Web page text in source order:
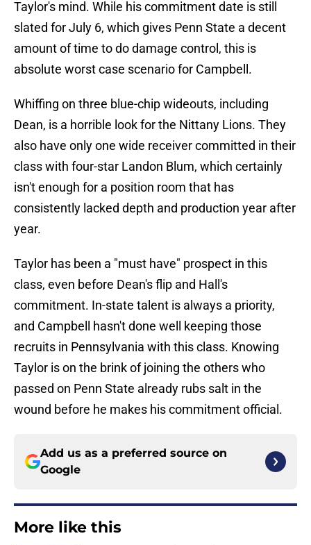
Taylor's mind. While his commitment date is still
slated for July 6, which gives Penn State a decent
amount of time to do damage control, this is
absolute worst case scenario for Campbell.
Whiffing on three blue-chip wideouts, including
Dean, is a horrible look for the Nittany Lions. They
also have only one wide receiver committed in their
class with four-star Landon Blum, which certainly
isn't enough for a position room that has
consistently lacked depth and production year after
year.
Taylor has been a "must have" prospect in this
class, even before Dean's flip and Hall's
commitment. In-state talent is always a priority,
and Campbell hasn't done well keeping those
recruits in Pennsylvania with this class. Knowing
Taylor is on the brink of joining the others who
passed on Penn State already rubs salt in the
wound before he makes his commitment official.
Add us as a preferred source on
Google
More like this